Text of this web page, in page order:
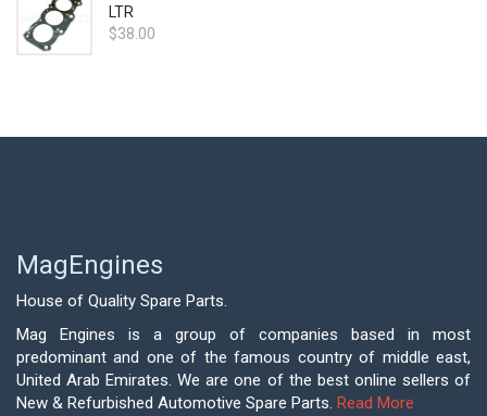
LTR
$38.00
MagEngines
House of Quality Spare Parts.
Mag Engines is a group of companies based in most
predominant and one of the famous country of middle east,
United Arab Emirates. We are one of the best online sellers of
New & Refurbished Automotive Spare Parts. Read More